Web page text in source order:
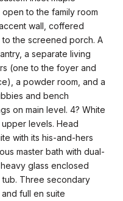
to the family room
wall, coffered
the screened porch. A
a separate living
(one to the foyer and
a powder room, and a
and bench
on main level. 4? White
levels. Head
with its his-and-hers
master bath with dual-
glass enclosed
Three secondary
full en suite